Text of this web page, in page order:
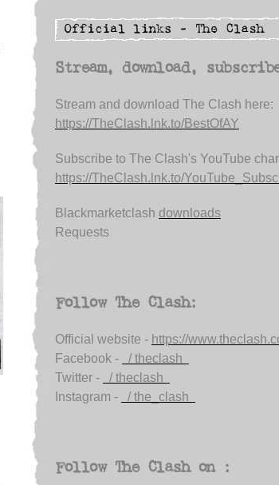
Stream, download,
Stream and download The Clash here:
https://TheClash.lnk.to/BestOfAY
Subscribe to The Clash's YouTube
https://TheClash.lnk.to/
Blackmarketclash downloads
Requests
Follow The Clash:
Official website - https://
Facebook -
/ theclash
Twitter -
/ theclash
Instagram -
/ the_clash
Follow The Clash on :